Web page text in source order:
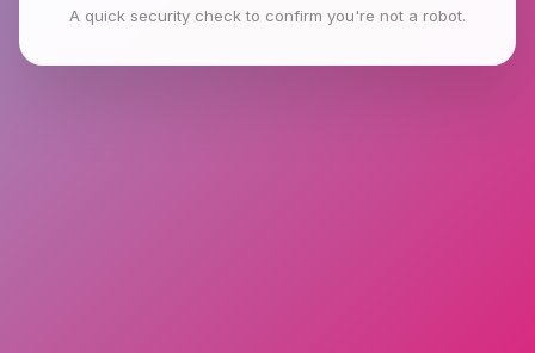
A quick security check to confirm you're not a robot.